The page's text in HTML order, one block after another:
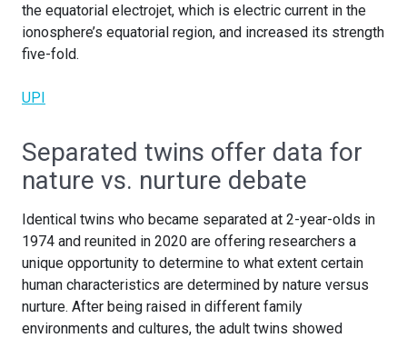
the equatorial electrojet, which is electric current in the
ionosphere’s equatorial region, and increased its strength
five-fold.
UPI
Separated twins offer data for
nature vs. nurture debate
Identical twins who became separated at 2-year-olds in
1974 and reunited in 2020 are offering researchers a
unique opportunity to determine to what extent certain
human characteristics are determined by nature versus
nurture. After being raised in different family
environments and cultures, the adult twins showed